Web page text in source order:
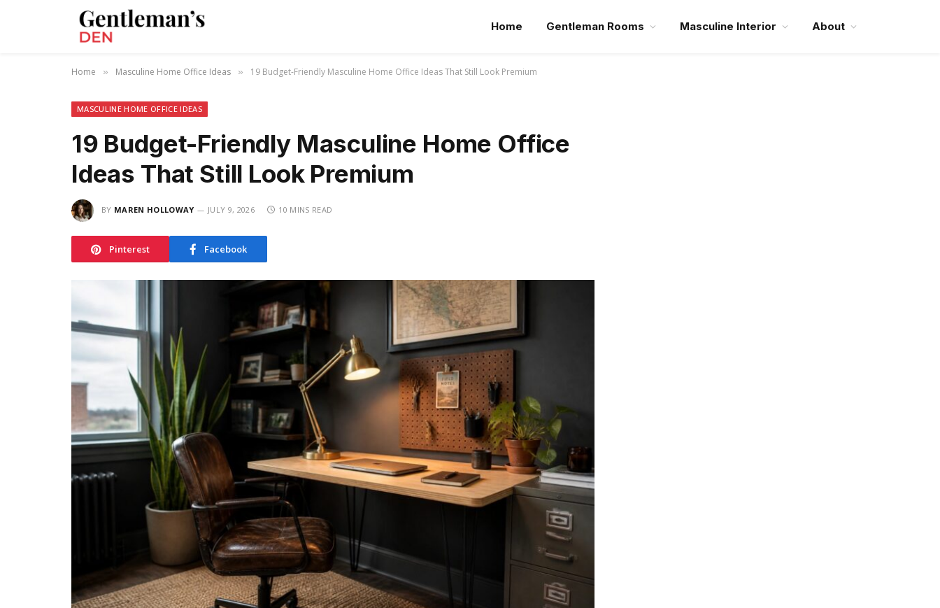
Home Gentleman Rooms Masculine Interior About
Home » Masculine Home Office Ideas » 19 Budget-Friendly Masculine Home Office Ideas That Still Look Premium
MASCULINE HOME OFFICE IDEAS
19 Budget-Friendly Masculine Home Office
Ideas That Still Look Premium
BY MAREN HOLLOWAY JULY 9, 2026 10 MINS READ
Pinterest Facebook